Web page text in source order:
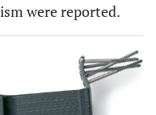
were reported.